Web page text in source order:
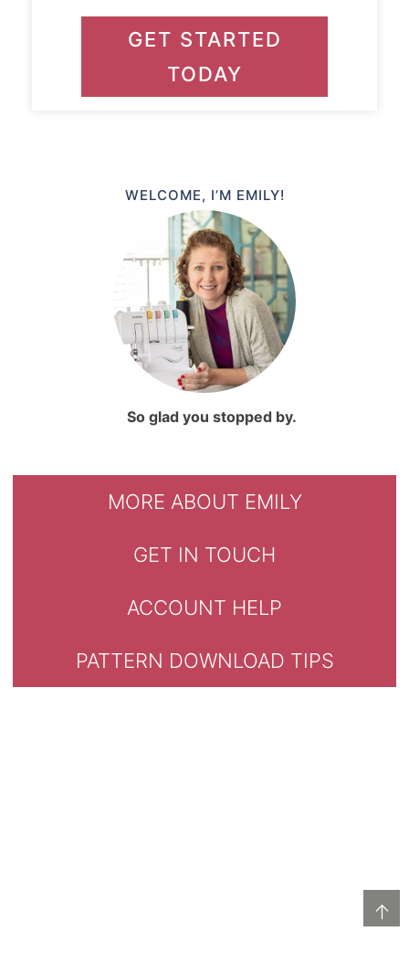
↑
GET STARTED
TODAY
WELCOME, I’M EMILY!
So glad you stopped by.
MORE ABOUT EMILY
GET IN TOUCH
ACCOUNT HELP
PATTERN DOWNLOAD TIPS